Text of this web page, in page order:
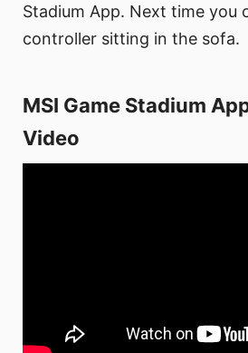
Stadium App. Next time you
controller sitting in the sofa.
MSI Game Stadium
Video